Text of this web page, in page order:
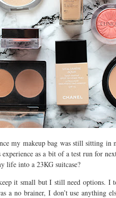
my makeup bag was still sitting
as a bit of a test run for
life into a 23KG suitcase?
it small but I still need options. I
a no brainer, I don’t use anything